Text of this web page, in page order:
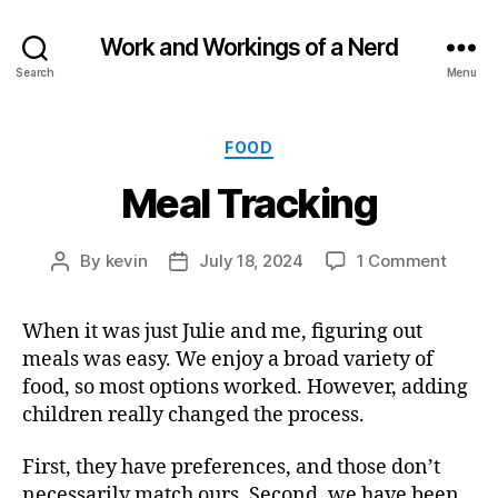
Search
Work and Workings of a Nerd
Menu
Categories
FOOD
Meal Tracking
Post
By kevin
PostJuly 18, 2024 1 Commenton
When it was just Julie and me, figuring out
meals was easy. We enjoy a broad variety of
food, so most options worked. However, adding
children really changed the process.
First, they have preferences, and those don’t